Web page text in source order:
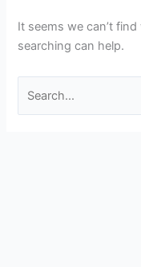
It seems we can’t
searching can help.